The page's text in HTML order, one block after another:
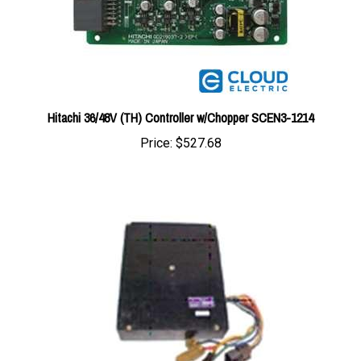
Hitachi 36/48V (TH) Controller w/Chopper SCEN3-1214
Price:$527.68